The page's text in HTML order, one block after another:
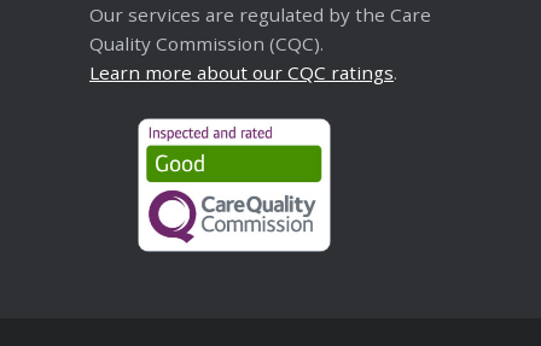
Our services are regulated by the Care
Quality Commission (CQC).
Learn more about our CQC ratings.